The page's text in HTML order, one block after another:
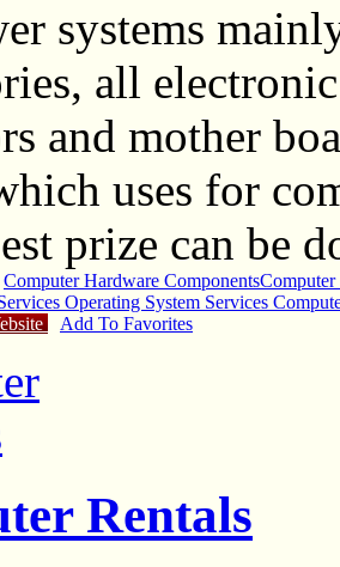
systems
all
and mother
uses for
prize can be
Computer Hardware Components
Operating System Services
Add To Favorites
Rentals